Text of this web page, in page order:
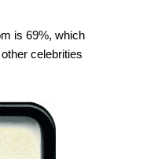
is 69%, which
celebrities